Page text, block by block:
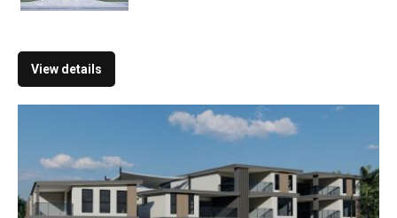
View details